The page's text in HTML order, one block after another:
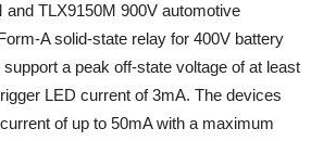
and TLX9150M 900V automotive
A solid-state relay for 400V battery
a peak off-state voltage of at least
LED current of 3mA. The devices
of up to 50mA with a maximum